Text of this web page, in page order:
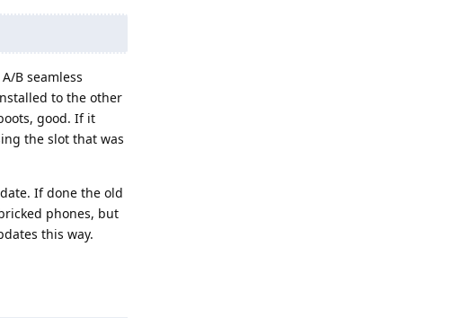
B seamless
to the other
good. If it
the slot that was
If done the old
phones, but
this way.